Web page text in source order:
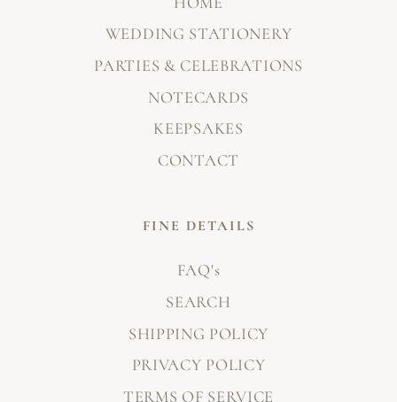
WEDDING STATIONERY
PARTIES & CELEBRATIONS
NOTECARDS
KEEPSAKES
CONTACT
FINE DETAILS
FAQ's
SEARCH
SHIPPING POLICY
PRIVACY POLICY
TERMS OF SERVICE